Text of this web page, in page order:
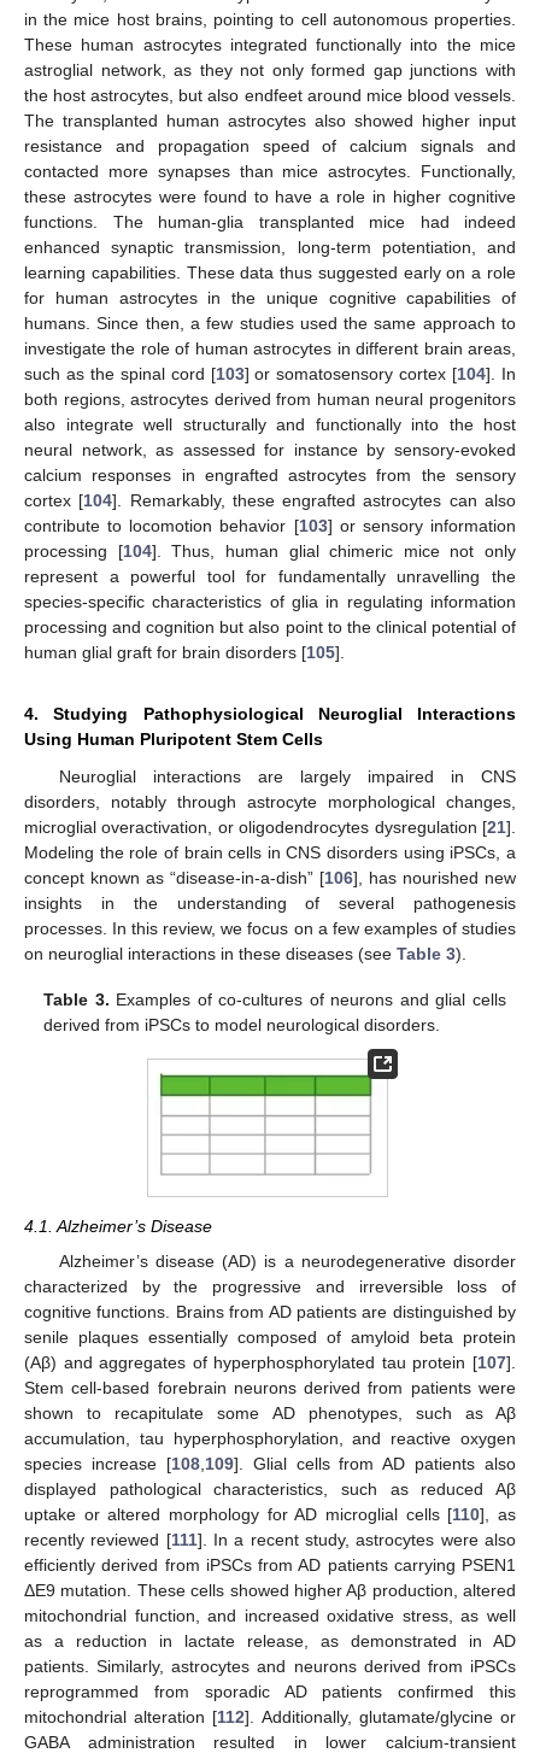
in the mice host brains, pointing to cell autonomous properties.
These human astrocytes integrated functionally into the mice
astroglial network, as they not only formed gap junctions with
the host astrocytes, but also endfeet around mice blood vessels.
The transplanted human astrocytes also showed higher input
resistance and propagation speed of calcium signals and
contacted more synapses than mice astrocytes. Functionally,
these astrocytes were found to have a role in higher cognitive
functions. The human-glia transplanted mice had indeed
enhanced synaptic transmission, long-term potentiation, and
learning capabilities. These data thus suggested early on a role
for human astrocytes in the unique cognitive capabilities of
humans. Since then, a few studies used the same approach to
investigate the role of human astrocytes in different brain areas,
such as the spinal cord [103] or somatosensory cortex [104]. In
both regions, astrocytes derived from human neural progenitors
also integrate well structurally and functionally into the host
neural network, as assessed for instance by sensory-evoked
calcium responses in engrafted astrocytes from the sensory
cortex [104]. Remarkably, these engrafted astrocytes can also
contribute to locomotion behavior [103] or sensory information
processing [104]. Thus, human glial chimeric mice not only
represent a powerful tool for fundamentally unravelling the
species-specific characteristics of glia in regulating information
processing and cognition but also point to the clinical potential of
human glial graft for brain disorders [105].
4. Studying Pathophysiological Neuroglial Interactions
Using Human Pluripotent Stem Cells
Neuroglial interactions are largely impaired in CNS
disorders, notably through astrocyte morphological changes,
microglial overactivation, or oligodendrocytes dysregulation [21].
Modeling the role of brain cells in CNS disorders using iPSCs, a
concept known as “disease-in-a-dish” [106], has nourished new
insights in the understanding of several pathogenesis
processes. In this review, we focus on a few examples of studies
on neuroglial interactions in these diseases (see Table 3).
Table 3. Examples of co-cultures of neurons and glial cells
derived from iPSCs to model neurological disorders.
4.1. Alzheimer’s Disease
Alzheimer’s disease (AD) is a neurodegenerative disorder
characterized by the progressive and irreversible loss of
cognitive functions. Brains from AD patients are distinguished by
senile plaques essentially composed of amyloid beta protein
(Aβ) and aggregates of hyperphosphorylated tau protein [107].
Stem cell-based forebrain neurons derived from patients were
shown to recapitulate some AD phenotypes, such as Aβ
accumulation, tau hyperphosphorylation, and reactive oxygen
species increase [108, 109]. Glial cells from AD patients also
displayed pathological characteristics, such as reduced Aβ
uptake or altered morphology for AD microglial cells [110], as
recently reviewed [111]. In a recent study, astrocytes were also
efficiently derived from iPSCs from AD patients carrying PSEN1
ΔE9 mutation. These cells showed higher Aβ production, altered
mitochondrial function, and increased oxidative stress, as well
as a reduction in lactate release, as demonstrated in AD
patients. Similarly, astrocytes and neurons derived from iPSCs
reprogrammed from sporadic AD patients confirmed this
mitochondrial alteration [112]. Additionally, glutamate/glycine or
GABA administration resulted in lower calcium-transient